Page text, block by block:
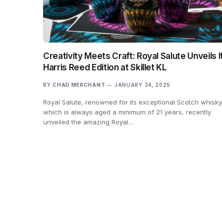
Creativity Meets Craft: Royal Salute Unveils
Harris Reed Edition at Skillet KL
BY CHAD MERCHANT JANUARY 24, 2025
Royal Salute, renowned for its exceptional Scotch
which is always aged a minimum of 21 years, recently
unveiled the amazing Royal…